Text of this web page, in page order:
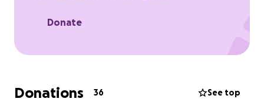
Donate
Donations 36 See top